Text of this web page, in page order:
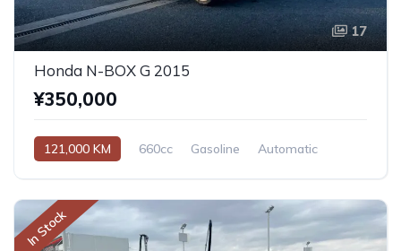
17
Honda N-BOX G 2015
¥350,000
121,000 KM 660cc Gasoline Automatic
In Stock